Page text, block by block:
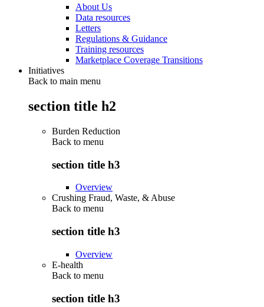
About Us
Data resources
Letters
Regulations & Guidance
Training resources
Marketplace Coverage Transitions
Initiatives
Back to main menu
section title h2
Burden Reduction
Back to menu
section title h3
Overview
Crushing Fraud, Waste, & Abuse
Back to menu
section title h3
Overview
E-health
Back to menu
section title h3